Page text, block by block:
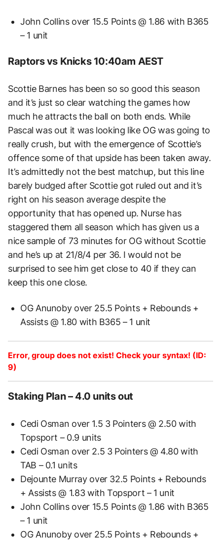
John Collins over 15.5 Points @ 1.86 with B365
– 1 unit
Raptors vs Knicks 10:40am AEST
Scottie Barnes has been so so good this season
and it’s just so clear watching the games how
much he attracts the ball on both ends. While
Pascal was out it was looking like OG was going to
really crush, but with the emergence of Scottie’s
offence some of that upside has been taken away.
It’s admittedly not the best matchup, but this line
barely budged after Scottie got ruled out and it’s
right on his season average despite the
opportunity that has opened up. Nurse has
staggered them all season which has given us a
nice sample of 73 minutes for OG without Scottie
and he’s up at 21/8/4 per 36. I would not be
surprised to see him get close to 40 if they can
keep this one close.
OG Anunoby over 25.5 Points + Rebounds +
Assists @ 1.80 with B365 – 1 unit
Error, group does not exist! Check your syntax! (ID:
9)
Staking Plan – 4.0 units out
Cedi Osman over 1.5 3 Pointers @ 2.50 with
Topsport – 0.9 units
Cedi Osman over 2.5 3 Pointers @ 4.80 with
TAB – 0.1 units
Dejounte Murray over 32.5 Points + Rebounds
+ Assists @ 1.83 with Topsport – 1 unit
John Collins over 15.5 Points @ 1.86 with B365
– 1 unit
OG Anunoby over 25.5 Points + Rebounds +